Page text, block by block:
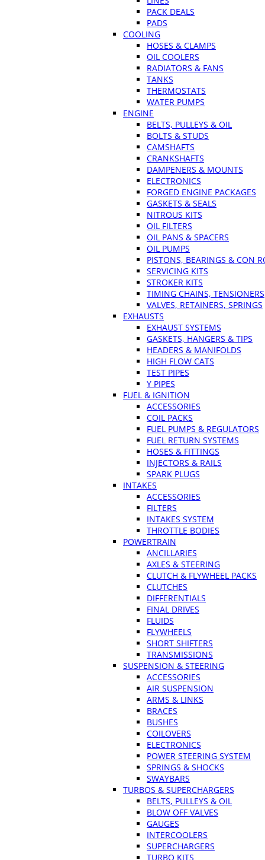
PACK DEALS
PADS
COOLING
HOSES & CLAMPS
OIL COOLERS
RADIATORS & FANS
TANKS
THERMOSTATS
WATER PUMPS
ENGINE
BELTS, PULLEYS & OIL
BOLTS & STUDS
CAMSHAFTS
CRANKSHAFTS
DAMPENERS & MOUNTS
ELECTRONICS
FORGED ENGINE PACKAGES
GASKETS & SEALS
NITROUS KITS
OIL FILTERS
OIL PANS & SPACERS
OIL PUMPS
PISTONS, BEARINGS & CON
SERVICING KITS
STROKER KITS
TIMING CHAINS, TENSIONERS
VALVES, RETAINERS, SPRINGS
EXHAUSTS
EXHAUST SYSTEMS
GASKETS, HANGERS & TIPS
HEADERS & MANIFOLDS
HIGH FLOW CATS
TEST PIPES
Y PIPES
FUEL & IGNITION
ACCESSORIES
COIL PACKS
FUEL PUMPS & REGULATORS
FUEL RETURN SYSTEMS
HOSES & FITTINGS
INJECTORS & RAILS
SPARK PLUGS
INTAKES
ACCESSORIES
FILTERS
INTAKES SYSTEM
THROTTLE BODIES
POWERTRAIN
ANCILLARIES
AXLES & STEERING
CLUTCH & FLYWHEEL PACKS
CLUTCHES
DIFFERENTIALS
FINAL DRIVES
FLUIDS
FLYWHEELS
SHORT SHIFTERS
TRANSMISSIONS
SUSPENSION & STEERING
ACCESSORIES
AIR SUSPENSION
ARMS & LINKS
BRACES
BUSHES
COILOVERS
ELECTRONICS
POWER STEERING SYSTEM
SPRINGS & SHOCKS
SWAYBARS
TURBOS & SUPERCHARGERS
BELTS, PULLEYS & OIL
BLOW OFF VALVES
GAUGES
INTERCOOLERS
SUPERCHARGERS
TURBO KITS